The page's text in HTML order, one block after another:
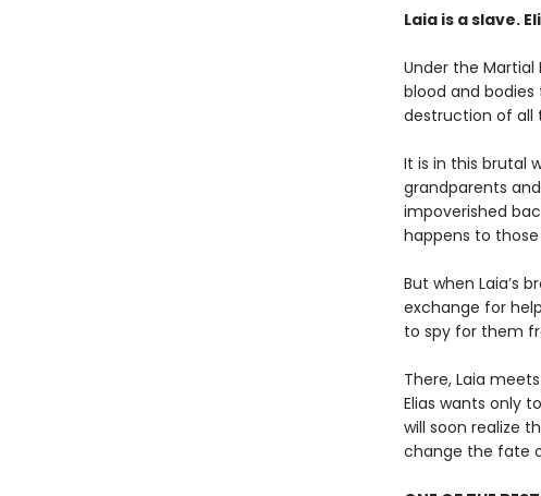
Laia is a slave.
Under the
blood and
destruction of all
It is in this brutal
grandparents
impoverished
happens to those
But when Laia’s
exchange for
to spy for them
There, Laia
Elias wants only
will soon realize
change the fate